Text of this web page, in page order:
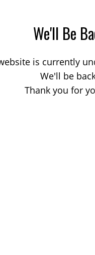
We'll Be
is currently
We'll be
Thank you for